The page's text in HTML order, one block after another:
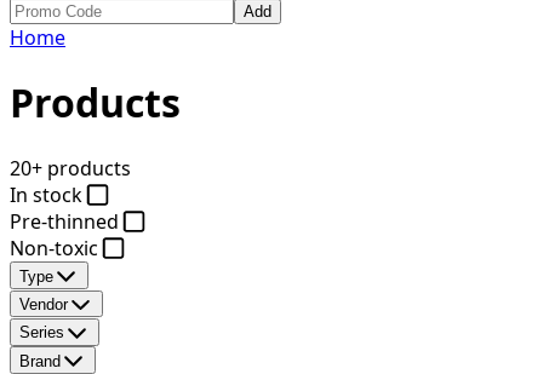
Add
Home
Products
20+ products
In stock
Pre-thinned
Non-toxic
Type
Vendor
Series
Brand